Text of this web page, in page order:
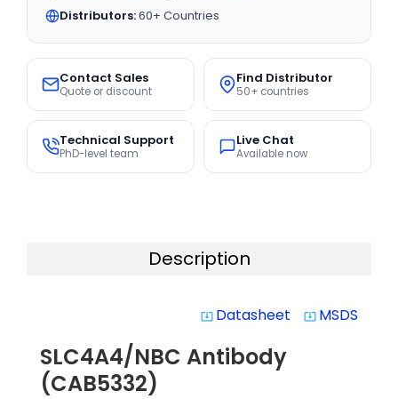
Distributors:60+ Countries
Contact Sales
Quote or discount
Find Distributor
50+ countries
Technical Support
PhD-level team
Live Chat
Available now
Description
system_update_alt Datasheet system_update_alt MSDS
SLC4A4/NBC Antibody
(CAB5332)